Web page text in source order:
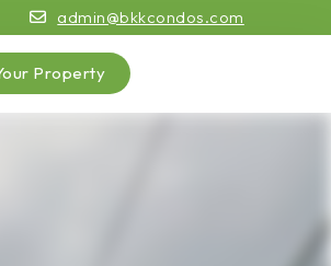
admin@bkkcondos.com
Property